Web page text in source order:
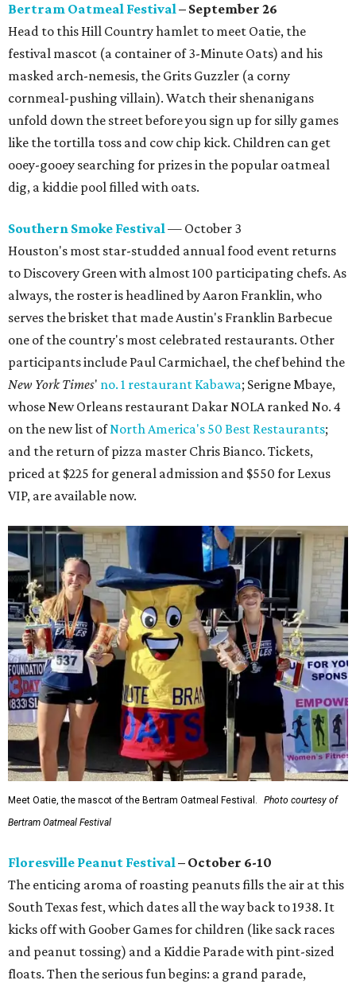
Bertram Oatmeal Festival– September 26
Head to this Hill Country hamlet to meet Oatie, the
festival mascot (a container of 3-Minute Oats) and his
masked arch-nemesis, the Grits Guzzler (a corny
cornmeal-pushing villain). Watch their shenanigans
unfold down the street before you sign up for silly games
like the tortilla toss and cow chip kick. Children can get
ooey-gooey searching for prizes in the popular oatmeal
dig, a kiddie pool filled with oats.
Southern Smoke Festival— October 3
Houston's most star-studded annual food event returns
to Discovery Green with almost 100 participating chefs. As
always, the roster is headlined by Aaron Franklin, who
serves the brisket that made Austin's Franklin Barbecue
one of the country's most celebrated restaurants. Other
participants include Paul Carmichael, the chef behind the
New York Times' no. 1 restaurant Kabawa; Serigne Mbaye,
whose New Orleans restaurant Dakar NOLA ranked No. 4
on the new list ofNorth America's 50 Best Restaurants;
and the return of pizza master Chris Bianco. Tickets,
priced at $225 for general admission and $550 for Lexus
VIP, are available now.
Meet Oatie, the mascot of the Bertram Oatmeal Festival.
Photo courtesy of
Bertram Oatmeal Festival
Floresville Peanut Festival– October 6-10
The enticing aroma of roasting peanuts fills the air at this
South Texas fest, which dates all the way back to 1938. It
kicks off with Goober Games for children (like sack races
and peanut tossing) and a Kiddie Parade with pint-sized
floats. Then the serious fun begins: a grand parade,